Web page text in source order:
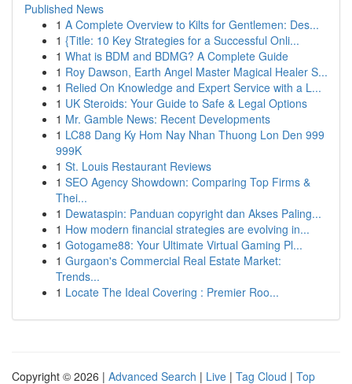
Published News
1 A Complete Overview to Kilts for Gentlemen: Des...
1 {Title: 10 Key Strategies for a Successful Onli...
1 What is BDM and BDMG? A Complete Guide
1 Roy Dawson, Earth Angel Master Magical Healer S...
1 Relied On Knowledge and Expert Service with a L...
1 UK Steroids: Your Guide to Safe & Legal Options
1 Mr. Gamble News: Recent Developments
1 LC88 Dang Ky Hom Nay Nhan Thuong Lon Den 999
999K
1 St. Louis Restaurant Reviews
1 SEO Agency Showdown: Comparing Top Firms &
Thei...
1 Dewataspin: Panduan copyright dan Akses Paling...
1 How modern financial strategies are evolving in...
1 Gotogame88: Your Ultimate Virtual Gaming Pl...
1 Gurgaon's Commercial Real Estate Market:
Trends...
1 Locate The Ideal Covering : Premier Roo...
Copyright © 2026 | Advanced Search | Live | Tag Cloud | Top